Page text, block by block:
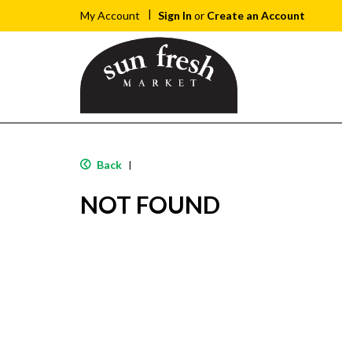
My Account Sign In or Create an Account
Back |
NOT FOUND